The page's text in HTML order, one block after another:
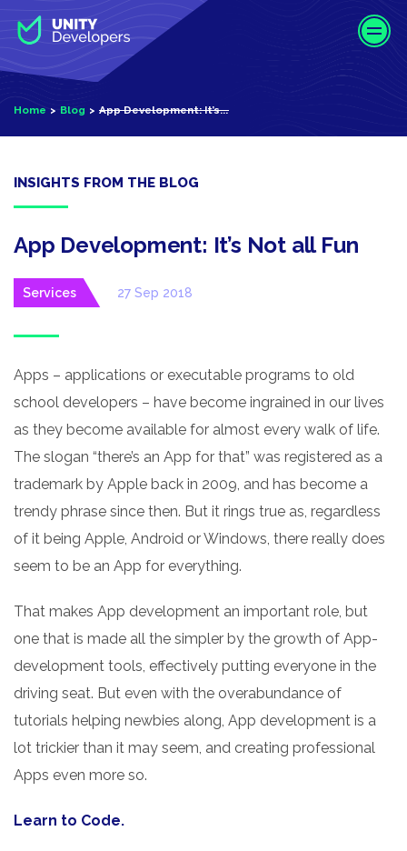
p
m
Home Blog App Development: It’s...
INSIGHTS FROM THE BLOG
App Development: It’s Not all Fun
Services 27 Sep 2018
Apps – applications or executable programs to old
school developers – have become ingrained in our lives
as they become available for almost every walk of life.
The slogan “there’s an App for that” was registered as a
trademark by Apple back in 2009, and has become a
trendy phrase since then. But it rings true as, regardless
of it being Apple, Android or Windows, there really does
seem to be an App for everything.
That makes App development an important role, but
one that is made all the simpler by the growth of App-
development tools, effectively putting everyone in the
driving seat. But even with the overabundance of
tutorials helping newbies along, App development is a
lot trickier than it may seem, and creating professional
Apps even more so.
Learn to Code.